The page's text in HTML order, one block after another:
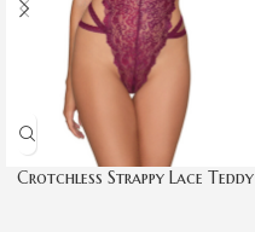
Crotchless Strappy Lace Teddy